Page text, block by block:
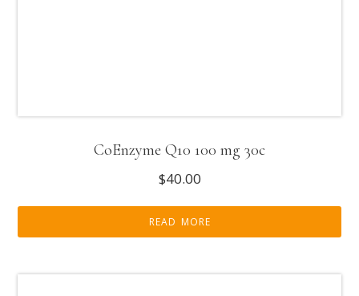
CoEnzyme Q10 100 mg 30c
$40.00
READ MORE